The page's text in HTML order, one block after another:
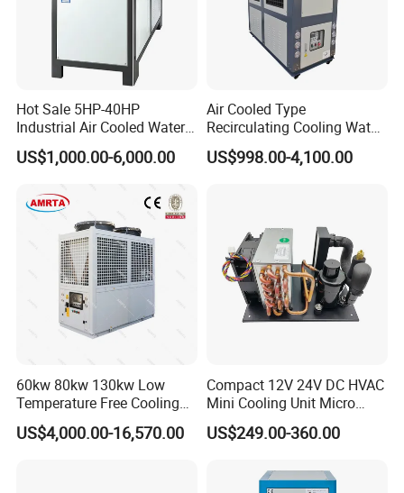
Hot Sale 5HP-40HP
Industrial Air Cooled Water
Chiller/Water Cooling
Machine
US$1,000.00-6,000.00
Air Cooled Type
Recirculating Cooling Water
Industrial Scroll Water
Chiller Machine
US$998.00-4,100.00
60kw 80kw 130kw Low
Temperature Free Cooling
Glycol Modular Scroll Air
Cooled Water
US$4,000.00-16,570.00
Compact 12V 24V DC HVAC
Mini Cooling Unit Micro
Water Chiller Module Unit
US$249.00-360.00